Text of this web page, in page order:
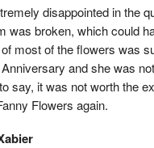
disappointed in the
was broken, which could
most of the flowers was
and she was
say, it was not worth the
Flowers again.